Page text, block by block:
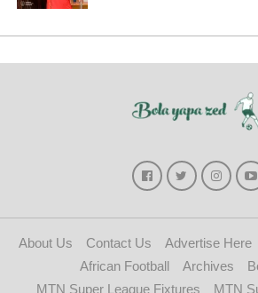
About Us Contact Us Advertise Here
African Football
Archives
MTN Super League Fixtures
MTN